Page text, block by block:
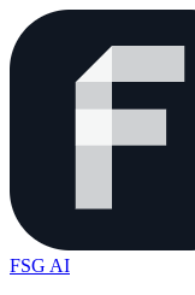
FSG AI